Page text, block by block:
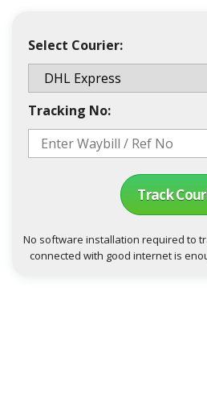
Select Courier:
Tracking No:
Track
No software installation required to
connected with good internet is